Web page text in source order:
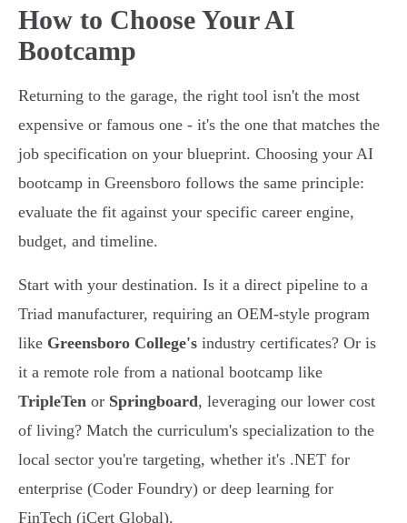
How to Choose Your AI
Bootcamp
Returning to the garage, the right tool isn't the most
expensive or famous one - it's the one that matches the
job specification on your blueprint. Choosing your AI
bootcamp in Greensboro follows the same principle:
evaluate the fit against your specific career engine,
budget, and timeline.
Start with your destination. Is it a direct pipeline to a
Triad manufacturer, requiring an OEM-style program
like Greensboro College's industry certificates? Or is
it a remote role from a national bootcamp like
TripleTen or Springboard, leveraging our lower cost
of living? Match the curriculum's specialization to the
local sector you're targeting, whether it's .NET for
enterprise (Coder Foundry) or deep learning for
FinTech (iCert Global).